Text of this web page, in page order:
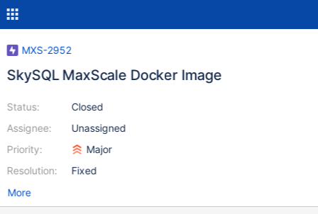
MXS-2952
SkySQL MaxScale Docker Image
Status:
Assignee:
Priority:
Resolution:
Closed
Unassigned
Major
Fixed
More